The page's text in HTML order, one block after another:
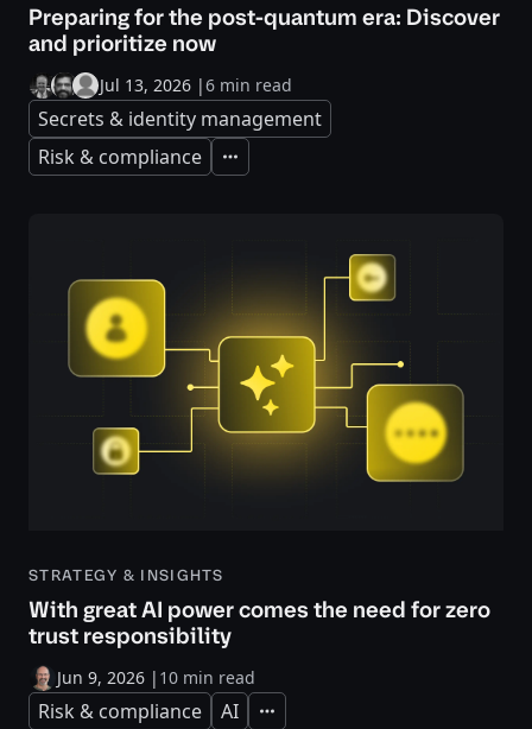
Preparing for the post-quantum era: Discover
and prioritize now
Jul 13, 2026 |6 min read
Secrets & identity management
Risk & compliance
Expand
STRATEGY & INSIGHTS
With great AI power comes the need for zero
trust responsibility
Jun 9, 2026 | 10 min read
Risk & compliance AI Expand